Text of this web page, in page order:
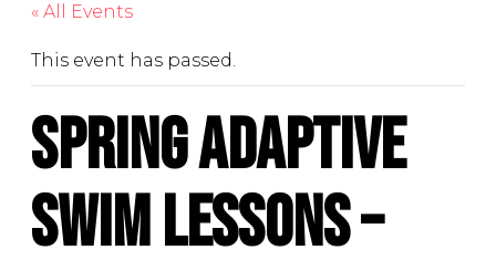
« All Events
This event has passed.
Spring Adaptive
Swim Lessons –